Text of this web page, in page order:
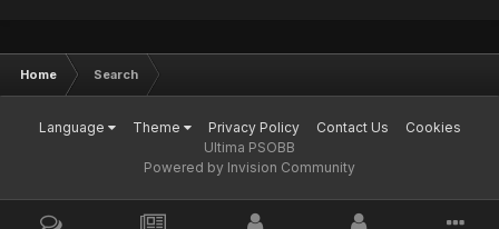
Home Search
Language Theme Privacy Policy Contact Us
Cookies
Ultima PSOBB
Powered by Invision Community